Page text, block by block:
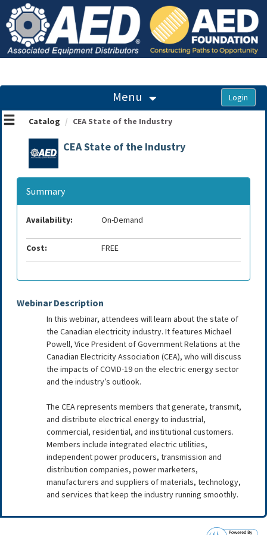
OasisLMS
Menu
Catalog CEA State of the Industry
CEA State of the Industry
Webinar Description
In this webinar, attendees will learn about the state of
the Canadian electricity industry. It features Michael
Powell, Vice President of Government Relations at the
Canadian Electricity Association (CEA), who will discuss
the impacts of COVID-19 on the electric energy sector
and the industry’s outlook.
The CEA represents members that generate, transmit,
and distribute electrical energy to industrial,
commercial, residential, and institutional customers.
Members include integrated electric utilities,
independent power producers, transmission and
distribution companies, power marketers,
manufacturers and suppliers of materials, technology,
and services that keep the industry running smoothly.
Summary
Availability: On-Demand
Cost: FREE